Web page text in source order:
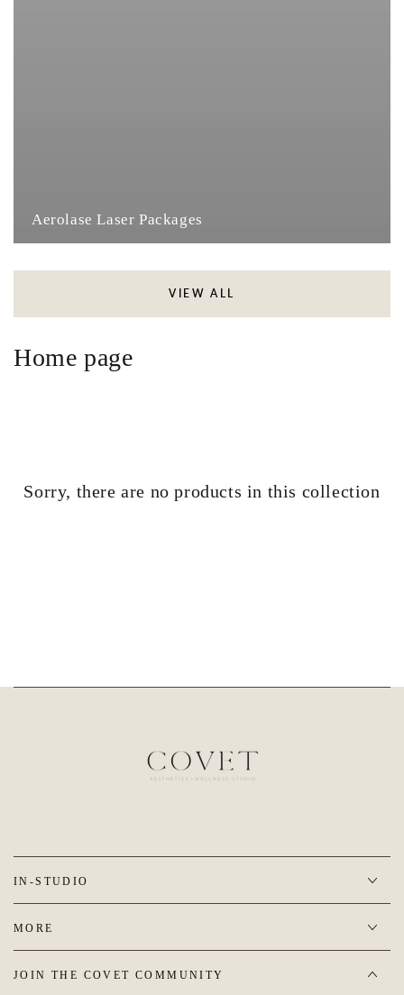
Aerolase Laser Packages
VIEW ALL
Collection:
Home page
Sorry, there are no products in this collection
IN-STUDIO
MORE
JOIN THE COVET COMMUNITY